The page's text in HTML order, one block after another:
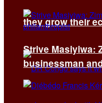
they grow their
Strive Masiyiwa:
businessman